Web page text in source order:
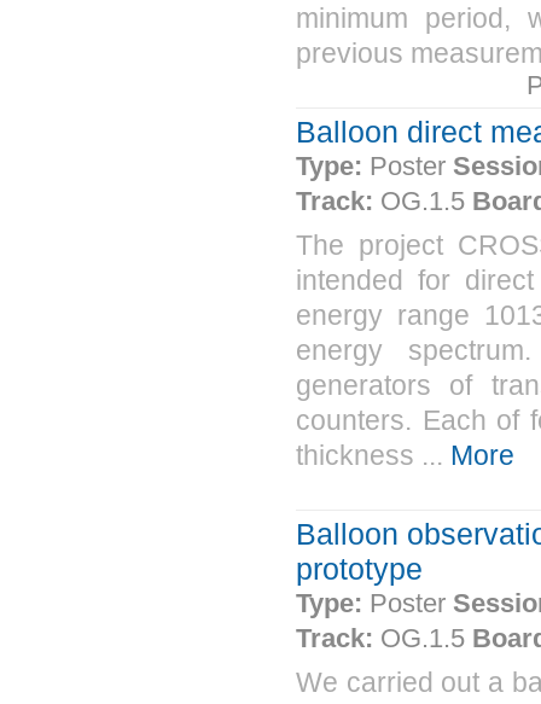
minimum period,
previous
Balloon direct
Type: Poster
Track: OG.1.5
The project
intended for
energy range
energy
generators of
counters. Each of
thickness ... More
Balloon
prototype
Type: Poster
Track: OG.1.5
We carried out a